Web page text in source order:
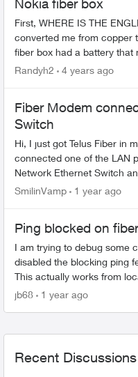
Nokia fiber box
First, WHERE IS THE ENGLISH???
converted me from copper to fiber, I
fiber box had a battery that may
hours if the power went out. My power just went
Randyh2 4 years ago
Fiber Modem
Switch
Hi, I just got Telus Fiber in my home. I have
connected one of the LAN
Network Ethernet Switch
assign IP address" errors
SmilinVamp 1 year ago
Ping blocked on fiber
I am trying to debug some
disabled the blocking ping
This actually works from
disabling the block pinging
jb68 1 year ago
Recent Discussions